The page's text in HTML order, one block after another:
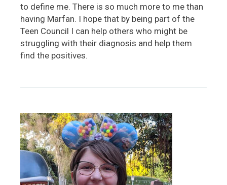
to define me. There is so much more to me than
having Marfan. I hope that by being part of the
Teen Council I can help others who might be
struggling with their diagnosis and help them
find the positives.